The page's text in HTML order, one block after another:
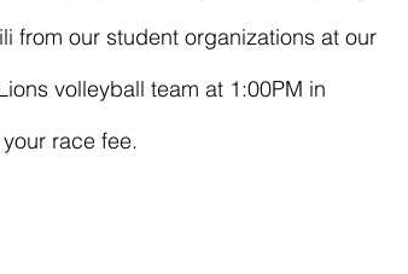
from our student organizations at our
volleyball team at 1:00PM in
race fee.